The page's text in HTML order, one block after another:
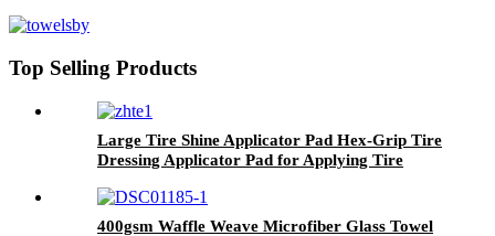
Top Selling Products
Large Tire Shine Applicator Pad Hex-Grip Tire
Dressing Applicator Pad for Applying Tire
400gsm Waffle Weave Microfiber Glass Towel